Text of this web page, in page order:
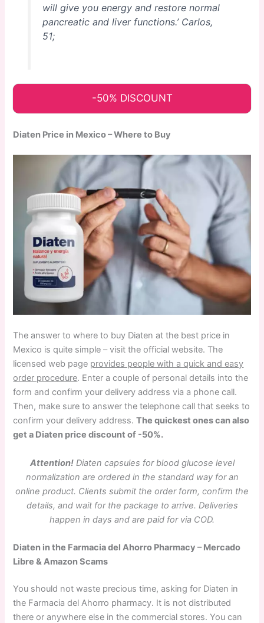
will give you energy and restore normal
pancreatic and liver functions.’ Carlos,
51;
-50% DISCOUNT
Diaten Price in Mexico – Where to Buy
The answer to where to buy Diaten at the best price in
Mexico is quite simple – visit the official website. The
licensed web page provides people with a quick and easy
order procedure. Enter a couple of personal details into the
form and confirm your delivery address via a phone call.
Then, make sure to answer the telephone call that seeks to
confirm your delivery address.The quickest ones can also
get a Diaten price discount of -50%.
Attention!Diaten capsules for blood glucose level
normalization are ordered in the standard way for an
online product. Clients submit the order form, confirm the
details, and wait for the package to arrive. Deliveries
happen in days and are paid for via COD.
Diaten in the Farmacia del Ahorro Pharmacy – Mercado
Libre & Amazon Scams
You should not waste precious time, asking for Diaten in
the Farmacia del Ahorro pharmacy. It is not distributed
there or anywhere else in the commercial stores. You can